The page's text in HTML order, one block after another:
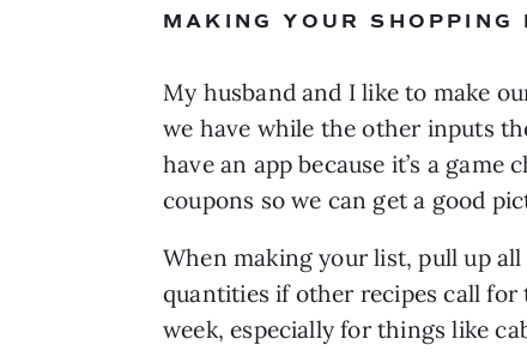
MAKING YOUR SHOPPING
My husband and I like to make
we have while the other inputs
have an app because it’s a
coupons so we can get a good
When making your list, pull up
quantities if other recipes call for
week, especially for things like